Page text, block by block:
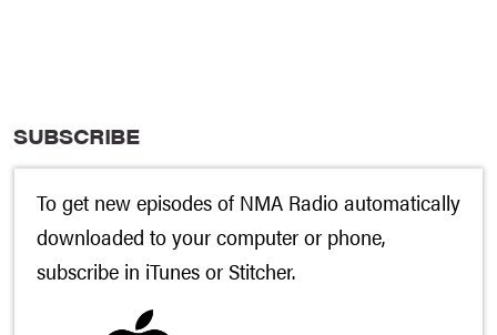
SUBSCRIBE
To get new episodes of NMA Radio automatically
downloaded to your computer or phone,
subscribe in iTunesorStitcher.